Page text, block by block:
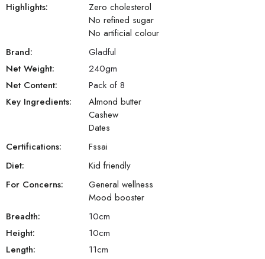
Highlights:
Zero cholesterol
No refined sugar
No artificial colour
Brand:
Gladful
Net Weight:
240gm
Net Content:
Pack of 8
Key Ingredients:
Almond butter
Cashew
Dates
Certifications:
Fssai
Diet:
Kid friendly
For Concerns:
General wellness
Mood booster
Breadth:
10cm
Height:
10cm
Length:
11cm